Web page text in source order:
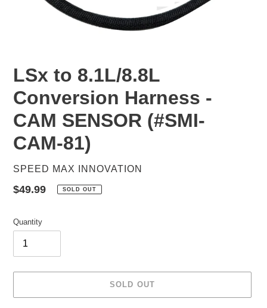
LSx to 8.1L/8.8L
Conversion Harness -
CAM SENSOR (#SMI-
CAM-81)
VENDOR
SPEED MAX INNOVATION
Regular
$49.99 SOLD OUT
Quantity
SOLD OUT